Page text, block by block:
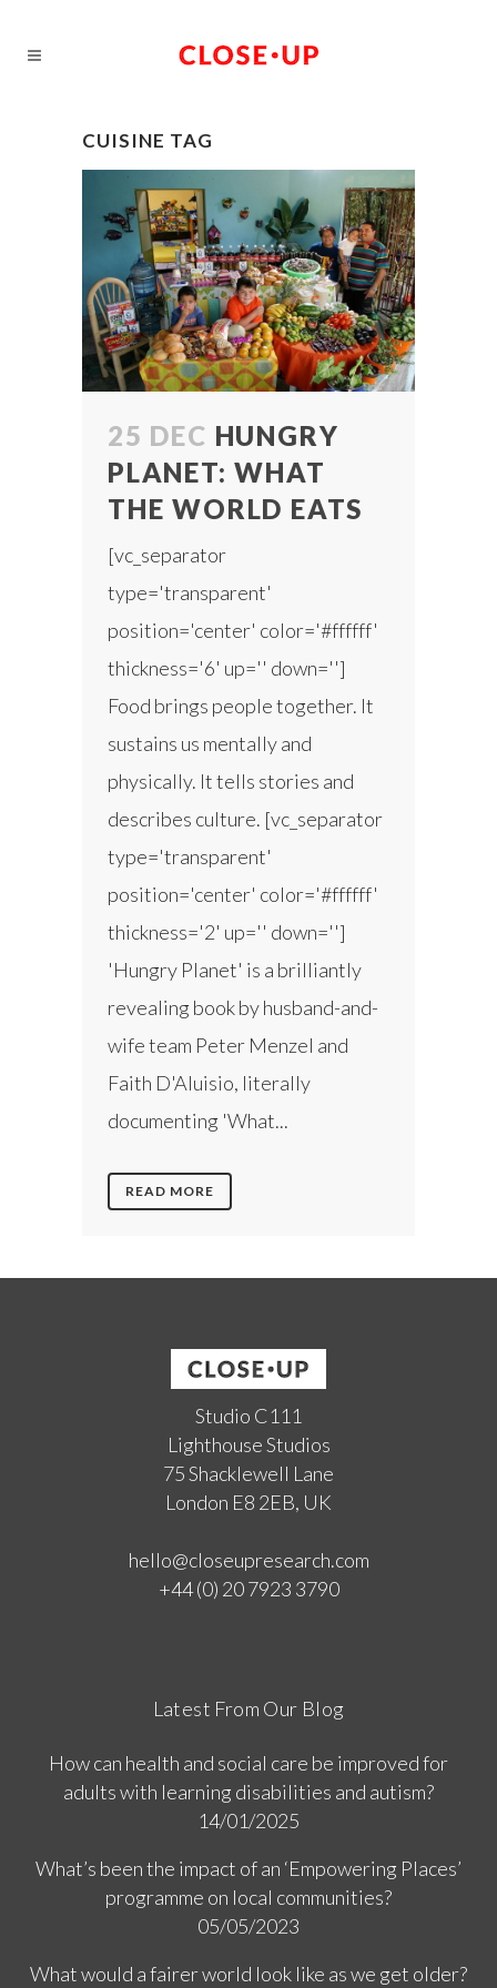
CUISINE TAG
25 DEC HUNGRY
PLANET: WHAT
THE WORLD EATS
[vc_separator
type='transparent'
position='center' color='#ffffff'
thickness='6' up='' down='']
Food brings people together. It
sustains us mentally and
physically. It tells stories and
describes culture. [vc_separator
type='transparent'
position='center' color='#ffffff'
thickness='2' up='' down='']
'Hungry Planet' is a brilliantly
revealing book by husband-and-
wife team Peter Menzel and
Faith D'Aluisio, literally
documenting 'What...
READ MORE
Studio C111
Lighthouse Studios
75 Shacklewell Lane
London E8 2EB, UK
hello@closeupresearch.com
+44 (0) 20 7923 3790
Latest From Our Blog
How can health and social care be improved for
adults with learning disabilities and autism?
14/01/2025
What’s been the impact of an ‘Empowering Places’
programme on local communities?
05/05/2023
What would a fairer world look like as we get older?